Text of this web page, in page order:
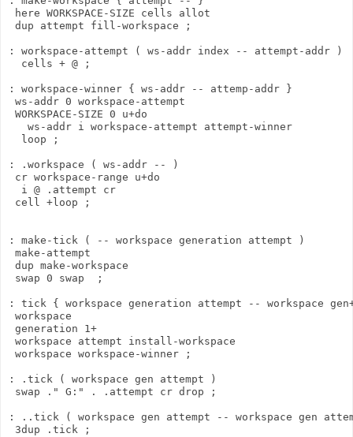
here WORKSPACE-SIZE cells allot
dup attempt fill-workspace ;
: workspace-attempt ( ws-addr index -- attempt-addr )
  cells + @ ;
: workspace-winner { ws-addr -- attemp-addr }
ws-addr 0 workspace-attempt
WORKSPACE-SIZE 0 u+do
   ws-addr i workspace-attempt attempt-winner
  loop ;
: .workspace ( ws-addr -- )
cr workspace-range u+do
  i @ .attempt cr
cell +loop ;
: make-tick ( -- workspace generation attempt )
make-attempt
dup make-workspace
swap 0 swap  ;
: tick { workspace generation attempt -- workspace
workspace
generation 1+
workspace attempt install-workspace
workspace workspace-winner ;
: .tick ( workspace gen attempt )
swap ." G:" . .attempt cr drop ;
: ..tick ( workspace gen attempt -- workspace gen
3dup .tick ;